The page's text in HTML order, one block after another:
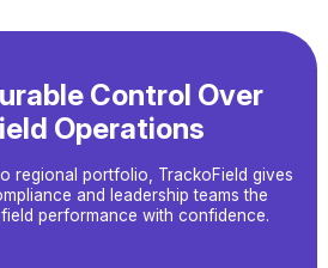
Control Over
Operations
regional portfolio, TrackoField gives
and leadershipteams the
performance with confidence.